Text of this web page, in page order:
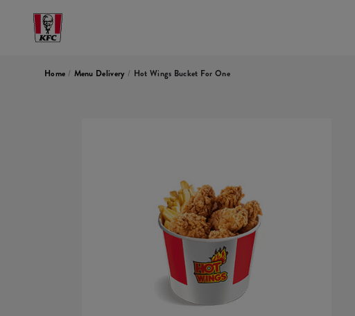
Home / Menu Delivery / Hot Wings Bucket For One